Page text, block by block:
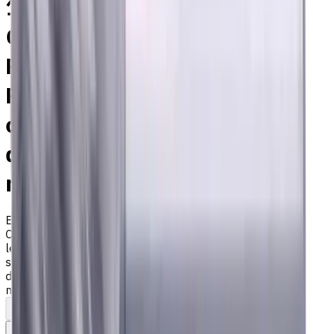
16 mm, 4 mm Chamfer
Carbide End Mill, 4 Flutes,
Radius, Standard length, For
P, M, K materials, AlCrN
coated, Helix angle 35
degree / 38 degree, LOC 36
mm
EM311-4KL-160040
Corner radius end mill ⌀16 with 4 flutes and standard
length. Designed for machining P (steel), M (stainless
steel), K (cast iron) materials. AlCrN coating ensures
durability and heat resistance. Helix angle 35°/38°. LOC 36
mm